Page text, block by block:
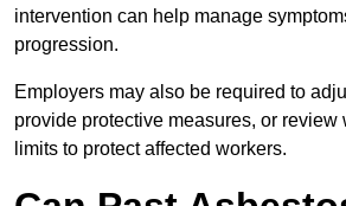
intervention can help manage
progression.
Employers may also be required to
provide protective measures, or
limits to protect affected workers.